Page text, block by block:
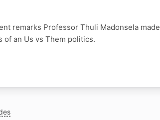
remarks Professor Thuli Madonsela made
of an Us vs Them politics.